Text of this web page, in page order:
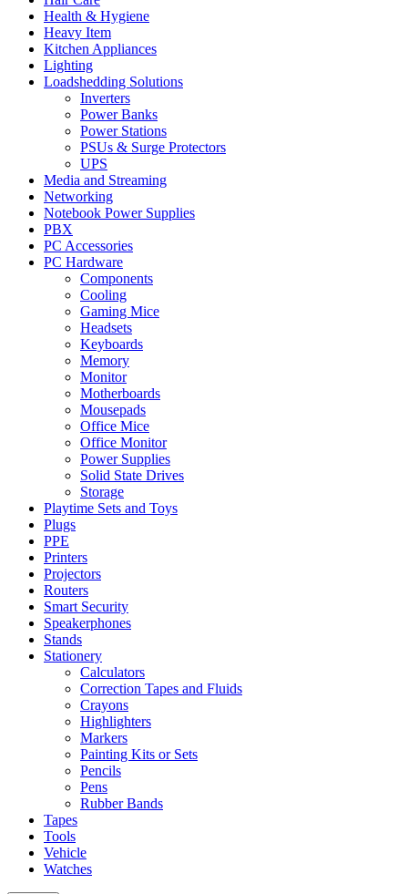
Health & Hygiene
Heavy Item
Kitchen Appliances
Lighting
Loadshedding Solutions
Inverters
Power Banks
Power Stations
PSUs & Surge Protectors
UPS
Media and Streaming
Networking
Notebook Power Supplies
PBX
PC Accessories
PC Hardware
Components
Cooling
Gaming Mice
Headsets
Keyboards
Memory
Monitor
Motherboards
Mousepads
Office Mice
Office Monitor
Power Supplies
Solid State Drives
Storage
Playtime Sets and Toys
Plugs
PPE
Printers
Projectors
Routers
Smart Security
Speakerphones
Stands
Stationery
Calculators
Correction Tapes and Fluids
Crayons
Highlighters
Markers
Painting Kits or Sets
Pencils
Pens
Rubber Bands
Tapes
Tools
Vehicle
Watches